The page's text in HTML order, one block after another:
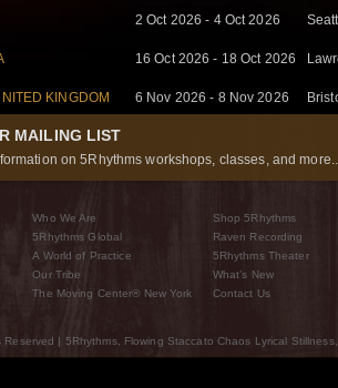
2 Oct 2026 - 4 Oct 2026
16 Oct 2026 - 18 Oct 2026
KINGDOM 6 Nov 2026 - 8 Nov 2026
MAILING LIST
on 5Rhythms workshops, classes, and
Who We Are
5Rhythms Global
A World of Practice
Our Tribe
The Moving Center® New York
Shop 5Rhythms
Raven Recording
5Rhythms Theater
What’s New
Contact Us
| 5Rhythms, Flowing Staccato Chaos Lyrical